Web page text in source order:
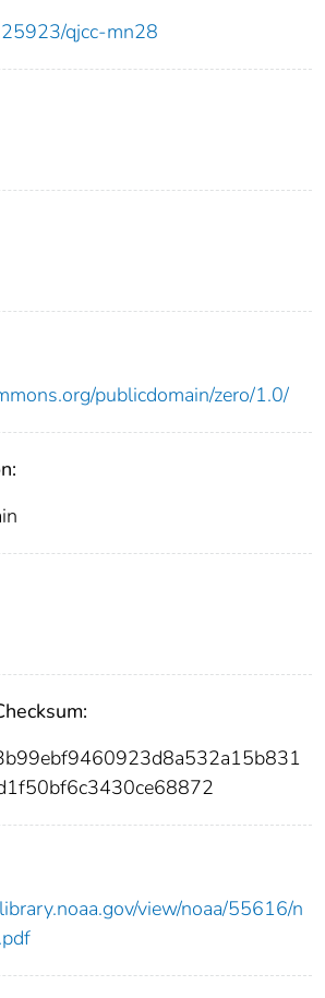
qjcc-mn28
publicdomain/zero/1.0/
view/noaa/55616/n